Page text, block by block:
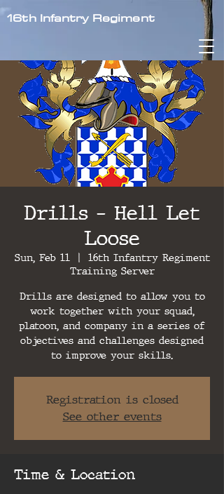
16th Infantry Regiment
Drills - Hell Let
Loose
Sun, Feb 11
  |
16th Infantry Regiment
Training Server
Drills are designed to allow you to
work together with your squad,
platoon, and company in a series of
objectives and challenges designed
to improve your skills.
Registration is closed
See other events
Time & Location